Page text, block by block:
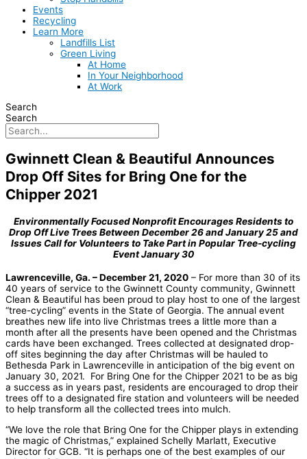
Events
Recycling
Learn More
Landfills List
Green Living
At Home
In Your Neighborhood
At Work
Search
Search
Gwinnett Clean & Beautiful Announces
Drop Off Sites for Bring One for the
Chipper 2021
Environmentally Focused Nonprofit Encourages Residents to
Drop Off Live Trees Between December 26 and January 25 and
Issues Call for Volunteers to Take Part in Popular Tree-cycling
Event January 30
Lawrenceville, Ga. – December 21, 2020 – For more than 30 of its
40 years of service to the Gwinnett County community, Gwinnett
Clean & Beautiful has been proud to play host to one of the largest
“tree-cycling” events in the State of Georgia. The annual event
breathes new life into live Christmas trees a little more than a
month after all the presents have been opened and the Christmas
cards have been exchanged. Trees collected at designated drop-
off sites beginning the day after Christmas will be hauled to
Bethesda Park in Lawrenceville in anticipation of the big event on
January 30, 2021. For Bring One for the Chipper 2021 to be as big
a success as in years past, residents are encouraged to drop their
trees off to a designated fire station and volunteers will be needed
to help transform all the collected trees into mulch.
“We love the role that Bring One for the Chipper plays in extending
the magic of Christmas,” explained Schelly Marlatt, Executive
Director for GCB. “It is perhaps one of the best examples of our